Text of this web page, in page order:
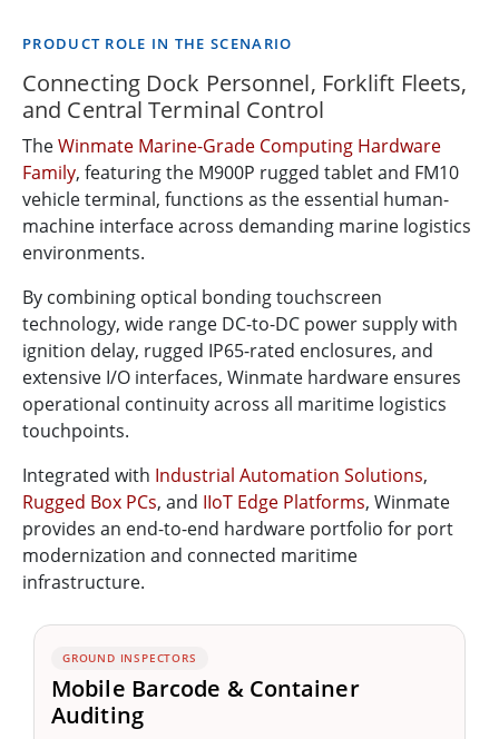
PRODUCT ROLE IN THE SCENARIO
Connecting Dock Personnel, Forklift Fleets,
and Central Terminal Control
TheWinmate Marine-Grade Computing Hardware
Family, featuring the M900P rugged tablet and FM10
vehicle terminal, functions as the essential human-
machine interface across demanding marine logistics
environments.
By combining optical bonding touchscreen
technology, wide range DC-to-DC power supply with
ignition delay, rugged IP65-rated enclosures, and
extensive I/O interfaces, Winmate hardware ensures
operational continuity across all maritime logistics
touchpoints.
Integrated with Industrial Automation Solutions,
Rugged Box PCs, and IIoT Edge Platforms, Winmate
provides an end-to-end hardware portfolio for port
modernization and connected maritime
infrastructure.
GROUND INSPECTORS
Mobile Barcode & Container
Auditing